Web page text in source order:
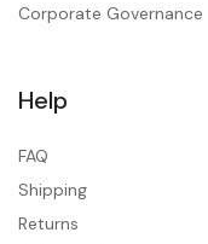
Corporate Governance
Help
FAQ
Shipping
Returns